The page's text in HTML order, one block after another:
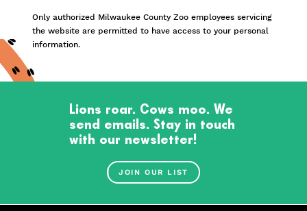
Only authorized Milwaukee County Zoo employees servicing
the website are permitted to have access to your personal
information.
Lions roar. Cows moo. We
send emails. Stay in touch
with our newsletter!
JOIN OUR LIST